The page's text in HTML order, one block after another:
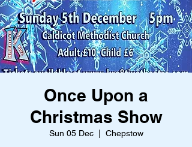
Once Upon a
Christmas Show
Sun 05 Dec
  |
Chepstow